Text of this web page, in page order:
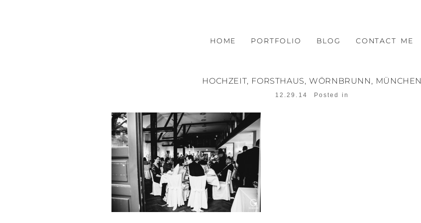
HOME PORTFOLIO BLOG CONTACT ME
HOCHZEIT, FORSTHAUS, WÖRNBRUNN, MÜNCHEN
12.29.14 Posted in